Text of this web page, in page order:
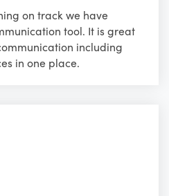
on track we have
tool. It is great
including
in one place.